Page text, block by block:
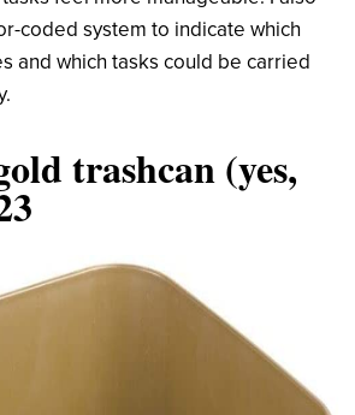
coded system to indicate which
and which tasks could be carried
trashcan (yes,